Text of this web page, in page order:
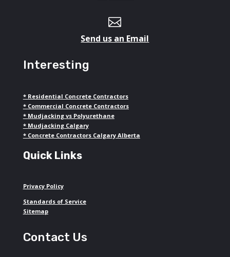

Send us an Email
Interesting
* Residential Concrete Contractors
* Commercial Concrete Contractors
* Mudjacking vs Polyurethane
* Mudjacking Calgary
* Concrete Contractors Calgary Alberta
Quick Links
Privacy Policy
Standards of Service
Sitemap
Contact Us